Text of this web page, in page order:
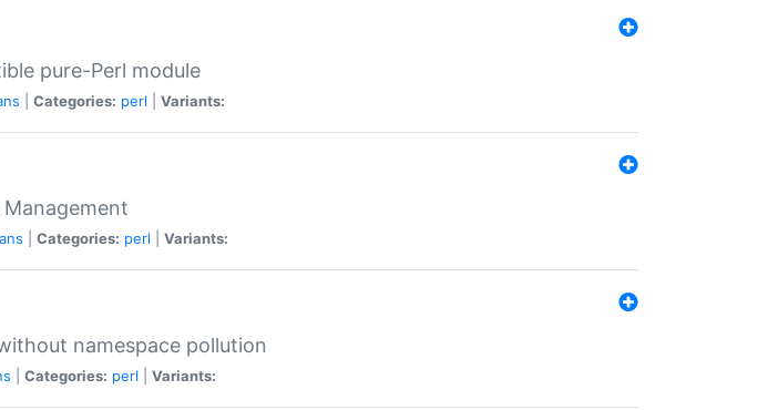
pure-Perl module
Categories: perl Variants:
Categories: perl Variants:
namespace pollution
Categories: perl Variants: